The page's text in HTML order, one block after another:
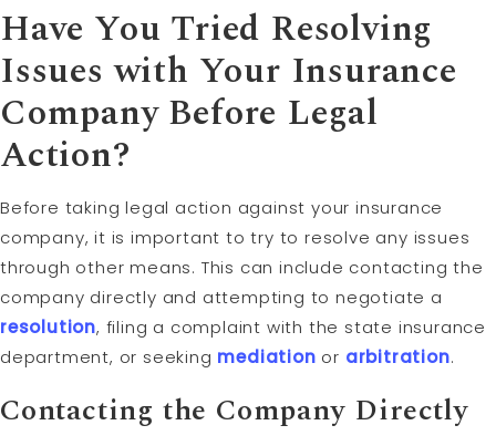
Have You Tried Resolving
Issues with Your Insurance
Company Before Legal
Action?
Before taking legal action against your insurance
company, it is important to try to resolve any issues
through other means. This can include contacting the
company directly and attempting to negotiate a
resolution, filing a complaint with the state insurance
department, or seeking mediation or arbitration.
Contacting the Company Directly